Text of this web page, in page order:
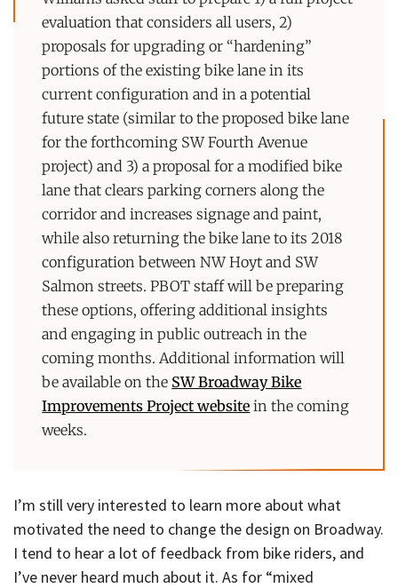
evaluation that considers all users, 2)
proposals for upgrading or “hardening”
portions of the existing bike lane in its
current configuration and in a potential
future state (similar to the proposed bike lane
for the forthcoming SW Fourth Avenue
project) and 3) a proposal for a modified bike
lane that clears parking corners along the
corridor and increases signage and paint,
while also returning the bike lane to its 2018
configuration between NW Hoyt and SW
Salmon streets. PBOT staff will be preparing
these options, offering additional insights
and engaging in public outreach in the
coming months. Additional information will
be available on the SW Broadway Bike
Improvements Project website in the coming
weeks.
I’m still very interested to learn more about what
motivated the need to change the design on Broadway.
I tend to hear a lot of feedback from bike riders, and
I’ve never heard much about it. As for “mixed